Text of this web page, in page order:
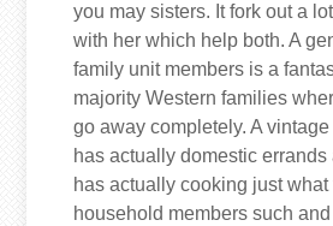
you may sisters. It fork out a
with her which help both. A
family unit members is a
majority Western families
go away completely. A
has actually domestic
has actually cooking just
household members such